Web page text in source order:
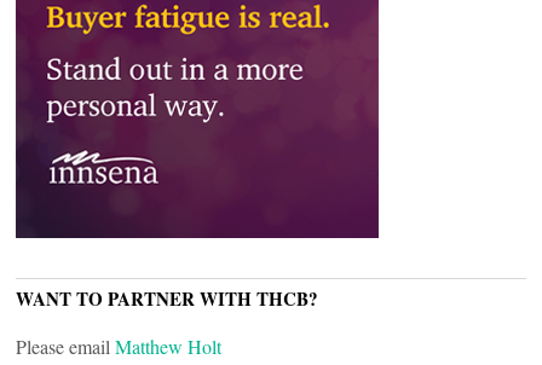
WANT TO PARTNER WITH THCB?
Please email Matthew Holt